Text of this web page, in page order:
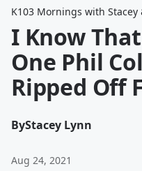
K103 Mornings with Stacey
I Know
One Phil
Ripped Off
ByStacey Lynn
Aug 24, 2021